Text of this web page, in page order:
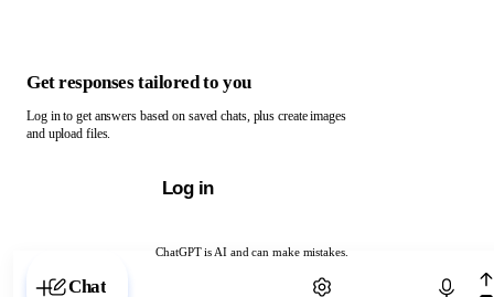
ChatGPT is AI and can make mistakes.
Chat with ChatGPT
Get responses tailored to you
Log in to get answers based on saved chats, plus create images
and upload files.
Log in
Chat